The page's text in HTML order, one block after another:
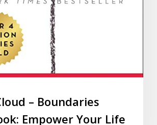
– Boundaries
Empower Your Life